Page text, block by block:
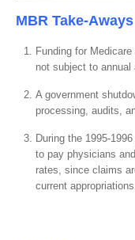
MBR Take-Aways
Funding for
not subject to annual
A government
processing, audits,
During the 1995-
to pay physicians
rates, since claims
current